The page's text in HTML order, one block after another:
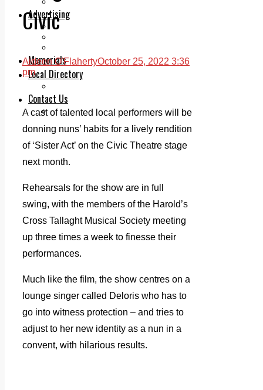
Advertising
Print & Digital
Memorials
Local Directory
Contact Us
Our Team
Civic
Aideen O'FlahertyOctober 25, 2022 3:36
pm
A cast of talented local performers will be
donning nuns’ habits for a lively rendition
of ‘Sister Act’ on the Civic Theatre stage
next month.
Rehearsals for the show are in full
swing, with the members of the Harold’s
Cross Tallaght Musical Society meeting
up three times a week to finesse their
performances.
Much like the film, the show centres on a
lounge singer called Deloris who has to
go into witness protection – and tries to
adjust to her new identity as a nun in a
convent, with hilarious results.